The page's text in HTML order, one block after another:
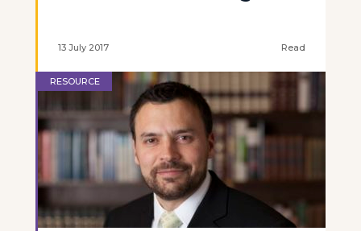
13 July 2017 Read
RESOURCE